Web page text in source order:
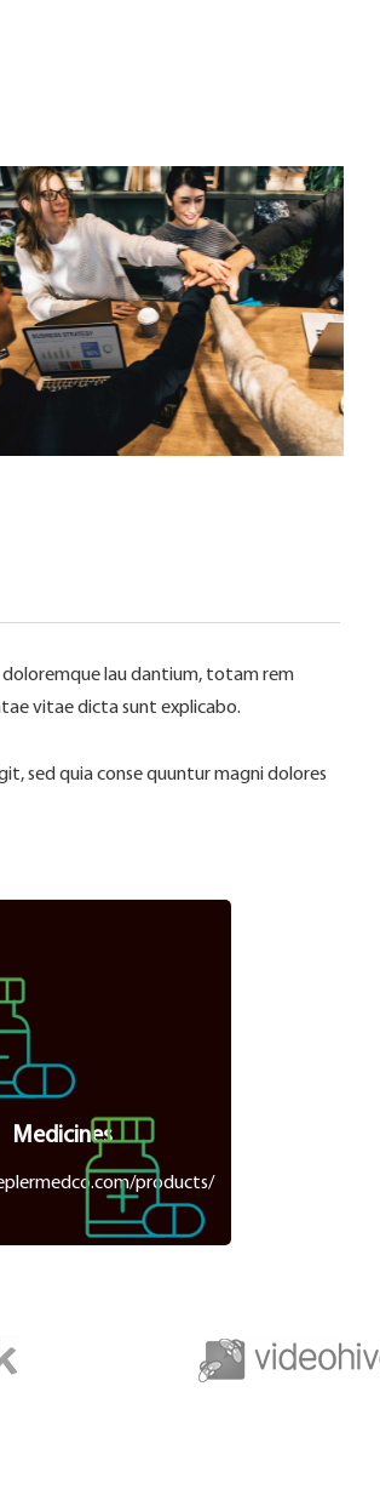
lau dantium, totam rem
vitae dicta sunt explicabo.
sed quia conse quuntur magni dolores
Medicines
products/